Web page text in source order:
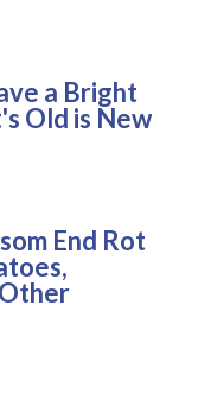
a Bright
Old is New
End Rot